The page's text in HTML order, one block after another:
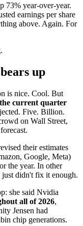
73% year-over-year.
earnings per share
above. Again. For
up
is nice. Cool. But
current quarter
Five. Billion.
on Wall Street,
their estimates
Google, Meta)
the year. In other
didn't fix it enough.
she said Nvidia
all of 2026,
Jensen had
chip generations.